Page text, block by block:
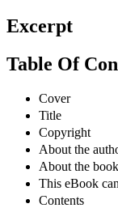
Excerpt
Table Of
Cover
Title
Copyright
About the
About the book
This eBook
Contents